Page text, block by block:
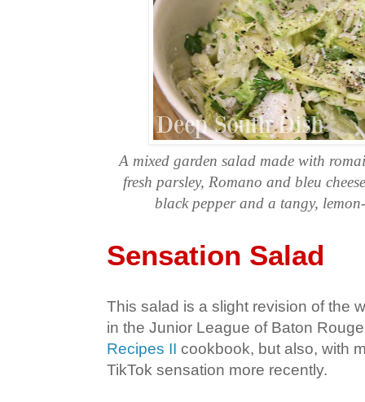
A mixed garden salad made with
fresh parsley, Romano and bleu
black pepper and a tangy,
Sensation Salad
This salad is a slight revision of the
in the Junior League of Baton
Recipes II cookbook, but also, with
TikTok sensation more recently.